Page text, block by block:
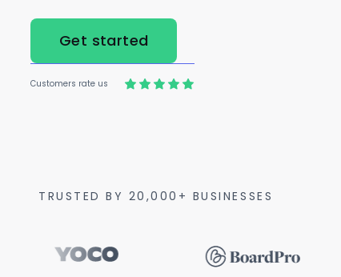
Get started
Customers rate us
TRUSTED BY 20,000+ BUSINESSES